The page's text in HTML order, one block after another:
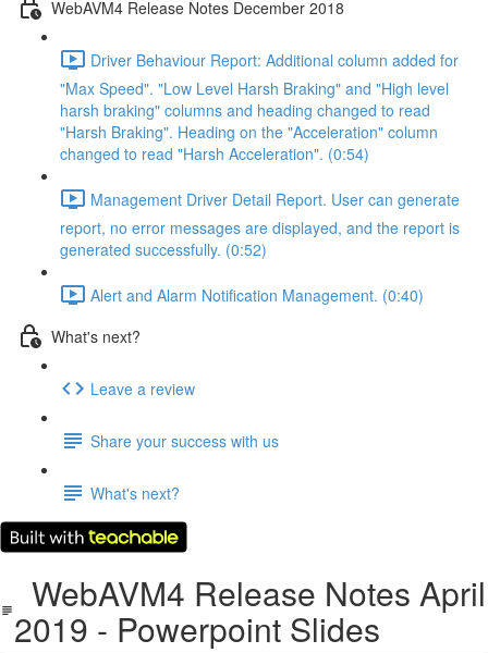
WebAVM4 Release Notes December 2018
Driver Behaviour Report: Additional column added for
"Max Speed". "Low Level Harsh Braking" and "High level
harsh braking" columns and heading changed to read
"Harsh Braking". Heading on the "Acceleration" column
changed to read "Harsh Acceleration". (0:54)
Management Driver Detail Report. User can generate
report, no error messages are displayed, and the report is
generated successfully. (0:52)
Alert and Alarm Notification Management. (0:40)
What's next?
Leave a review
Share your success with us
What's next?
WebAVM4 Release Notes April
2019 - Powerpoint Slides